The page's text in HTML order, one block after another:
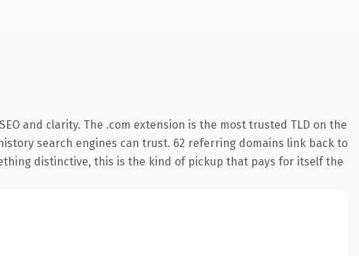
and clarity. The .com extension is the most trusted TLD on the
search engines can trust. 62 referring domains link back to
distinctive, this is the kind of pickup that pays for itself the